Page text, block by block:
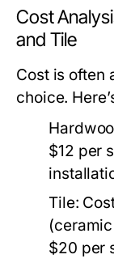
Cost
and Tile
Cost is often
choice.
$12 per
Tile:
$20 per